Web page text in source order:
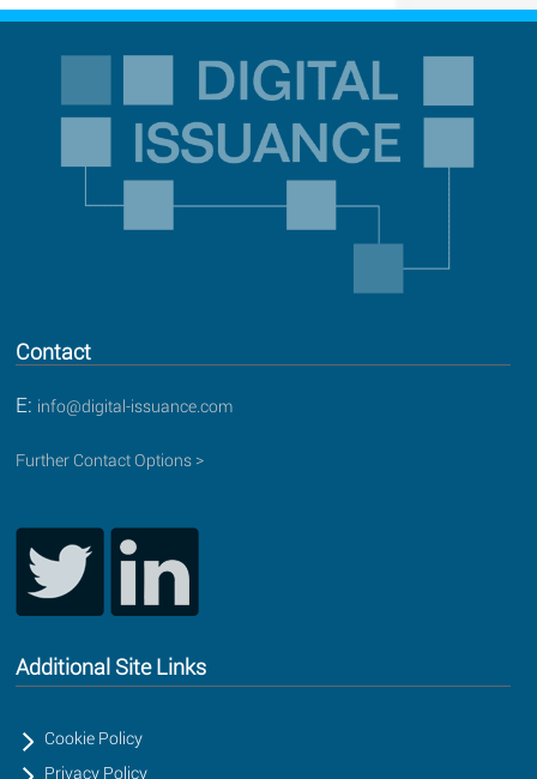
Contact
E: info@digital-issuance.com
Further Contact Options >
Additional Site Links
Cookie Policy
Privacy Policy